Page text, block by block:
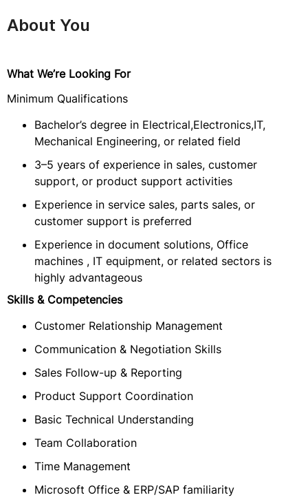
About You
What We’re Looking For
Minimum Qualifications
Bachelor’s degree in Electrical,Electronics,IT,
Mechanical Engineering, or related field
3–5 years of experience in sales, customer
support, or product support activities
Experience in service sales, parts sales, or
customer support is preferred
Experience in document solutions, Office
machines , IT equipment, or related sectors is
highly advantageous
Skills & Competencies
Customer Relationship Management
Communication & Negotiation Skills
Sales Follow-up & Reporting
Product Support Coordination
Basic Technical Understanding
Team Collaboration
Time Management
Microsoft Office & ERP/SAP familiarity